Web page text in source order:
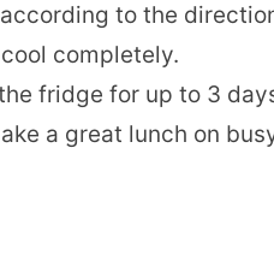
to the
completely.
fridge for up to 3
a great lunch on